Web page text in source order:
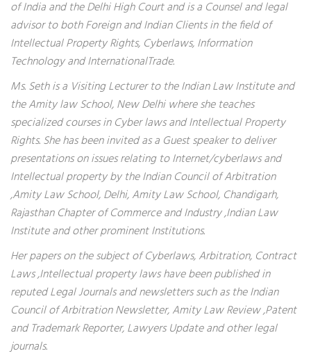
of India and the Delhi High Court and is a Counsel and legal
advisor to both Foreign and Indian Clients in the field of
Intellectual Property Rights, Cyberlaws, Information
Technology and InternationalTrade.
Ms. Seth is a Visiting Lecturer to the Indian Law Institute and
the Amity law School, New Delhi where she teaches
specialized courses in Cyber laws and Intellectual Property
Rights. She has been invited as a Guest speaker to deliver
presentations on issues relating to Internet/cyberlaws and
Intellectual property by the Indian Council of Arbitration
,Amity Law School, Delhi, Amity Law School, Chandigarh,
Rajasthan Chapter of Commerce and Industry ,Indian Law
Institute and other prominent Institutions.
Her papers on the subject of Cyberlaws, Arbitration, Contract
Laws ,Intellectual property laws have been published in
reputed Legal Journals and newsletters such as the Indian
Council of Arbitration Newsletter, Amity Law Review ,Patent
and Trademark Reporter, Lawyers Update and other legal
journals.